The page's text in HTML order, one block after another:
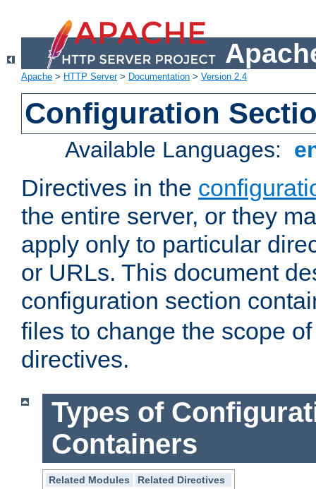
Apache > HTTP Server> Documentation > Version 2.4
Configuration
Available Languages:
Directives in the
the entire server, or they
apply only to particular
or URLs. This document
configuration section
files to change the scope
directives.
Types of
Containers
Related Modules
Related Directives